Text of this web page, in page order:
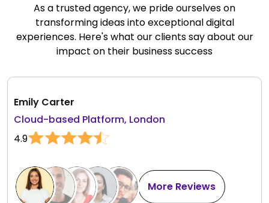
As a trusted agency, we pride ourselves on
transforming ideas into exceptional digital
experiences. Here's what our clients say about our
impact on their business success
Emily Carter
Cloud-based Platform, London
4.9
More Reviews